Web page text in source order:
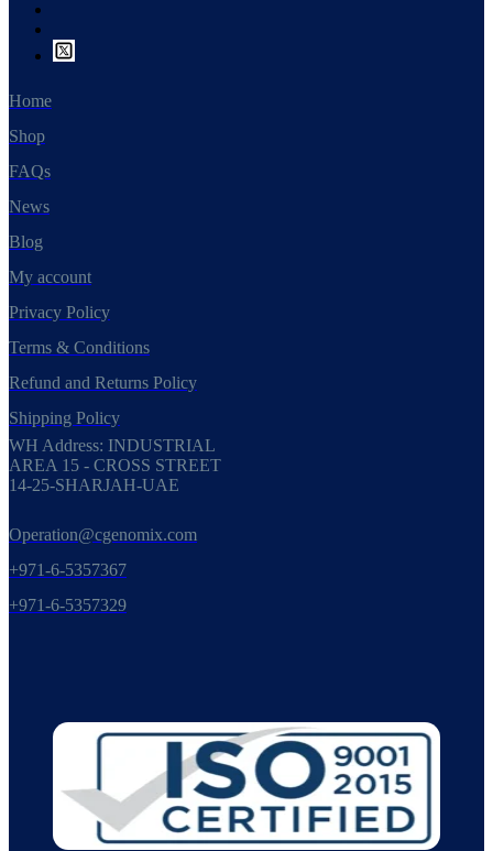
Home
Shop
FAQs
News
Blog
My account
Privacy Policy
Terms & Conditions
Refund and Returns Policy
Shipping Policy
WH Address: INDUSTRIAL
AREA 15 - CROSS STREET
14-25-SHARJAH-UAE
Operation@cgenomix.com
+971-6-5357367
+971-6-5357329